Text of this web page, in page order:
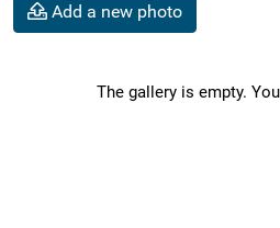
Add a new photo
The gallery is empty.